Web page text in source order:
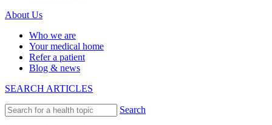
About Us
Who we are
Your medical home
Refer a patient
Blog & news
SEARCH ARTICLES
Search